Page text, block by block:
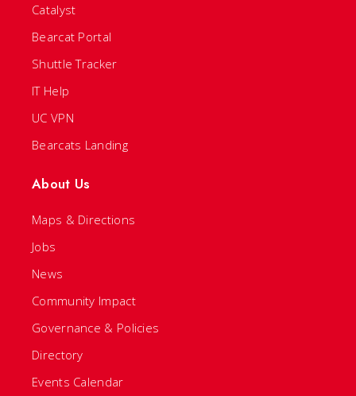
Catalyst
Bearcat Portal
Shuttle Tracker
IT Help
UC VPN
Bearcats Landing
About Us
Maps & Directions
Jobs
News
Community Impact
Governance & Policies
Directory
Events Calendar